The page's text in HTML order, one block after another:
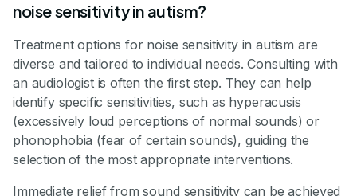
noise sensitivity in autism?
Treatment options for noise sensitivity in autism are
diverse and tailored to individual needs. Consulting with
an audiologist is often the first step. They can help
identify specific sensitivities, such as hyperacusis
(excessively loud perceptions of normal sounds) or
phonophobia (fear of certain sounds), guiding the
selection of the most appropriate interventions.
Immediate relief from sound sensitivity can be achieved